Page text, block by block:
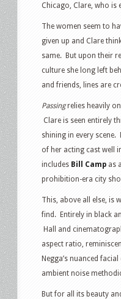
Chicago, Clare, who is
The women seem to
given up and Clare
same. But upon their
culture she long left
and friends, lines are
Passingrelies heavily
Clare is seen entirely
shining in every
of her acting cast well
includes Bill Camp as
prohibition-era city
This, above all else, is
find. Entirely in black
Hall and
aspect ratio,
Negga’s nuanced
ambient noise
But for all its beauty